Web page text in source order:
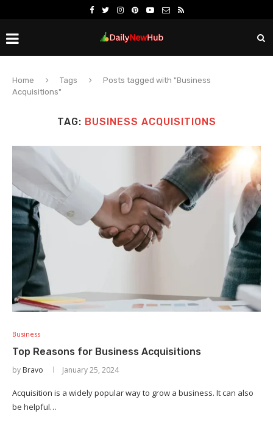
Home Tags
Posts tagged with "Business
Acquisitions"
TAG: BUSINESS ACQUISITIONS
Business
Top Reasons for Business Acquisitions
by Bravo January 25, 2024
Acquisition is a widely popular way to grow a business. It can also
be helpful…